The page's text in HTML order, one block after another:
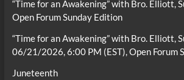
“Time for an Awakening” with Bro. Elliott,
Open Forum Sunday Edition
“Time for an Awakening” with Bro. Elliott,
06/21/2026, 6:00 PM (EST), Open Forum
Juneteenth